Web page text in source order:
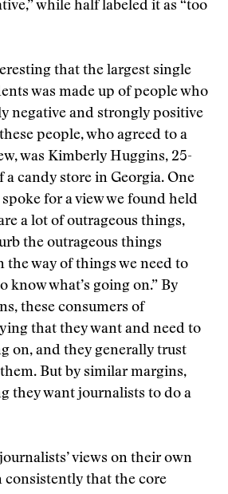
while half labeled it as “too
that the largest single
was made up of people who
negative and strongly positive
people, who agreed to a
was Kimberly Huggins, 25-
candy store in Georgia. One
for a view we found held
a lot of outrageous things,
the outrageous things
way of things we need to
know what’s going on.” By
these consumers of
that they want and need to
on, and they generally trust
But by similar margins,
they want journalists to do a
views on their own
consistently that the core